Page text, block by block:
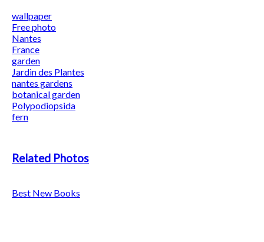
wallpaper
Free photo
Nantes
France
garden
Jardin des Plantes
nantes gardens
botanical garden
Polypodiopsida
fern
Related Photos
Best New Books